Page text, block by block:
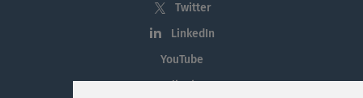
Twitter
LinkedIn
YouTube
Tiktok